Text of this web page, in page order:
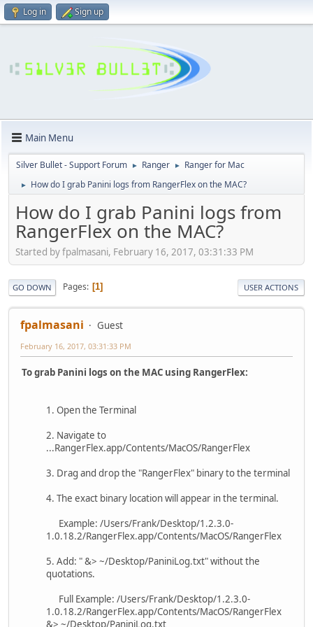
Log in Sign up
Main Menu
Silver Bullet - Support Forum ► Ranger ► Ranger for Mac
► How do I grab Panini logs from RangerFlex on the MAC?
How do I grab Panini logs from
RangerFlex on the MAC?
Started by fpalmasani, February 16, 2017, 03:31:33 PM
GO DOWN Pages 1 USER ACTIONS
fpalmasani Guest
February 16, 2017, 03:31:33 PM
To grab Panini logs on the MAC using RangerFlex:
1. Open the Terminal
2. Navigate to
...RangerFlex.app/Contents/MacOS/RangerFlex
3. Drag and drop the "RangerFlex" binary to the terminal
4. The exact binary location will appear in the terminal.
Example: /Users/Frank/Desktop/1.2.3.0-
1.0.18.2/RangerFlex.app/Contents/MacOS/RangerFlex
5. Add: " &> ~/Desktop/PaniniLog.txt" without the
quotations.
Full Example: /Users/Frank/Desktop/1.2.3.0-
1.0.18.2/RangerFlex.app/Contents/MacOS/RangerFlex
&> ~/Desktop/PaniniLog.txt